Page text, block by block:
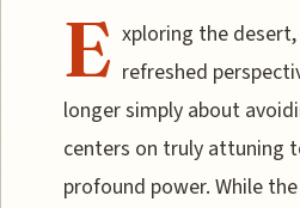
E xploring the
refreshed
longer simply about
centers on truly attuning
profound power. While